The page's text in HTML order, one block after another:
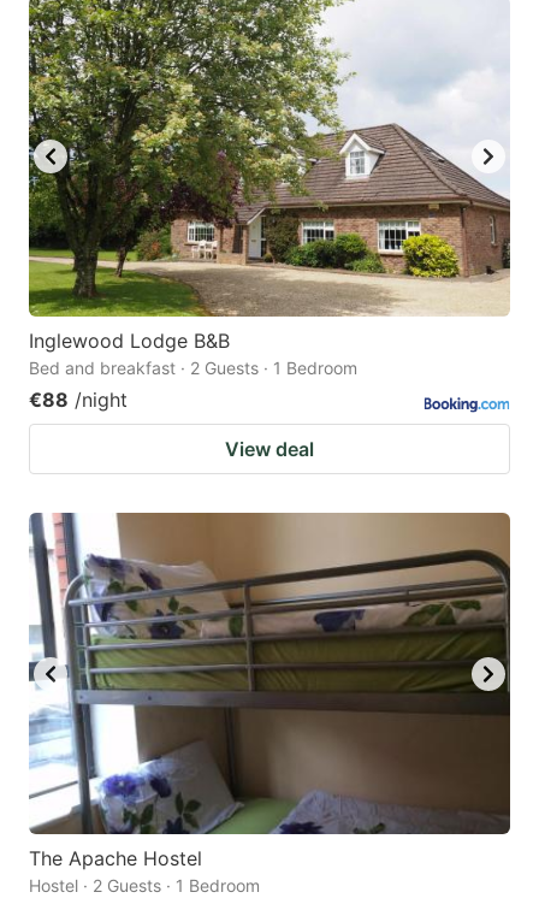
Inglewood Lodge B&B
Bed and breakfast · 2 Guests · 1 Bedroom
€88 /night
View deal
The Apache Hostel
Hostel · 2 Guests · 1 Bedroom